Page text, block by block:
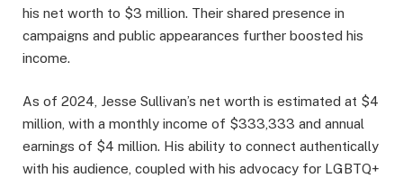
his net worth to $3 million. Their shared presence in
campaigns and public appearances further boosted his
income.
As of 2024, Jesse Sullivan’s net worth is estimated at $4
million, with a monthly income of $333,333 and annual
earnings of $4 million. His ability to connect authentically
with his audience, coupled with his advocacy for LGBTQ+